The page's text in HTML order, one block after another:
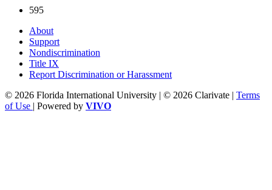
595
About
Support
Nondiscrimination
Title IX
Report Discrimination or Harassment
© 2026 Florida International University | © 2026 Clarivate | Terms
of Use | Powered by VIVO